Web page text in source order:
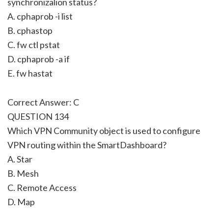
A. cphaprob -i list
B. cphastop
C. fw ctl pstat
D. cphaprob -a if
E. fw hastat
Correct Answer: C
QUESTION 134
Which VPN Community object is used to configure
VPN routing within the SmartDashboard?
A. Star
B. Mesh
C. Remote Access
D. Map